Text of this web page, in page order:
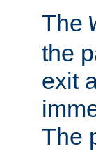
The
the
exit
The